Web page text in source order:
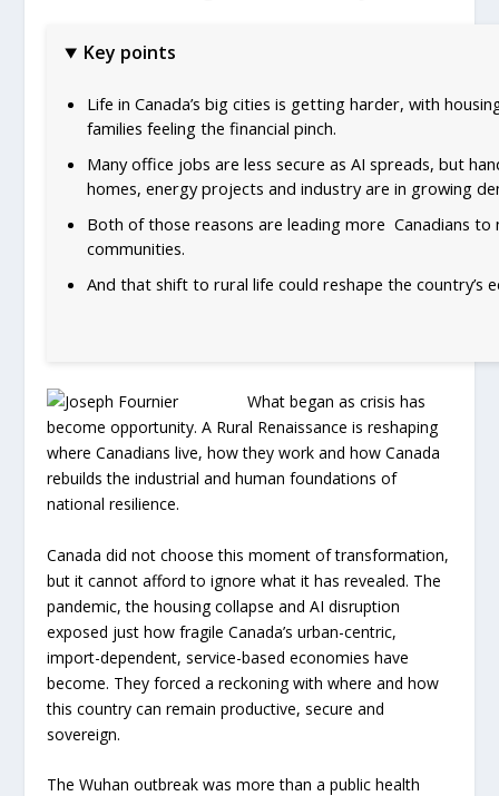
Key points
Life in Canada’s big cities is getting harder, with
families feeling the financial pinch.
Many office jobs are less secure as AI spreads, but
homes, energy projects and industry are in growing
Both of those reasons are leading more Canadians to
communities.
And that shift to rural life could reshape the country’s
What began as crisis has
become opportunity. A Rural Renaissance is reshaping
where Canadians live, how they work and how Canada
rebuilds the industrial and human foundations of
national resilience.
Canada did not choose this moment of transformation,
but it cannot afford to ignore what it has revealed. The
pandemic, the housing collapse and AI disruption
exposed just how fragile Canada’s urban-centric,
import-dependent, service-based economies have
become. They forced a reckoning with where and how
this country can remain productive, secure and
sovereign.
The Wuhan outbreak was more than a public health